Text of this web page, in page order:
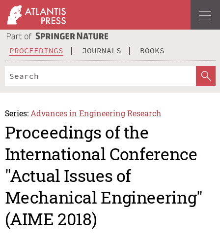
PROCEEDINGS JOURNALS BOOKS
Series: Advances in Engineering Research
Proceedings of the
International Conference
"Actual Issues of
Mechanical Engineering"
(AIME 2018)